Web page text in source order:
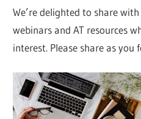
We’re delighted to share
webinars and AT resources
interest. Please share as you